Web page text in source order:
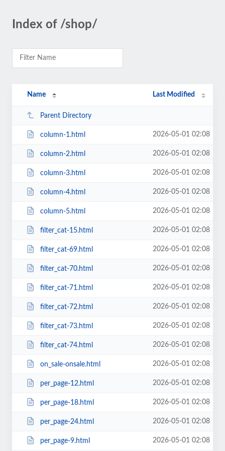
Index of /shop/
Name Last Modified
Parent Directory
column-1.html 2026-05-01 02:08
column-2.html 2026-05-01 02:08
column-3.html 2026-05-01 02:08
column-4.html 2026-05-01 02:08
column-5.html 2026-05-01 02:08
filter_cat-15.html 2026-05-01 02:08
filter_cat-69.html 2026-05-01 02:08
filter_cat-70.html 2026-05-01 02:08
filter_cat-71.html 2026-05-01 02:08
filter_cat-72.html 2026-05-01 02:08
filter_cat-73.html 2026-05-01 02:08
filter_cat-74.html 2026-05-01 02:08
on_sale-onsale.html 2026-05-01 02:08
per_page-12.html 2026-05-01 02:08
per_page-18.html 2026-05-01 02:08
per_page-24.html 2026-05-01 02:08
per_page-9.html 2026-05-01 02:08